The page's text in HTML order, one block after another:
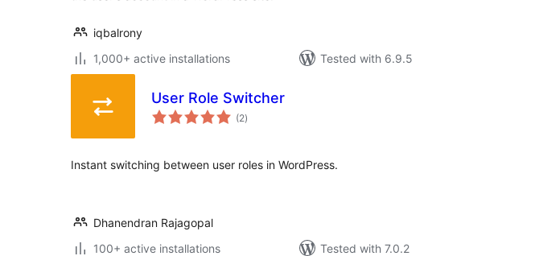
iqbalrony
1,000+ active installations
Tested with 6.9.5
User Role Switcher
(2total
ratings
)
Instant switching between user roles in WordPress.
Dhanendran Rajagopal
100+ active installations
Tested with 7.0.2